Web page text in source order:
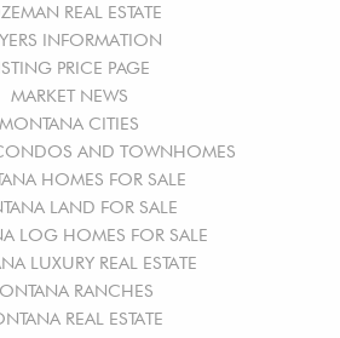
REAL ESTATE
INFORMATION
PRICE PAGE
MARKET NEWS
MONTANA CITIES
AND TOWNHOMES
HOMES FOR SALE
LAND FOR SALE
LOG HOMES FOR SALE
LUXURY REAL ESTATE
RANCHES
REAL ESTATE